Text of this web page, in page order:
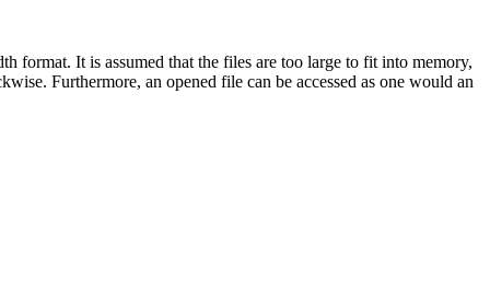
format. It is assumed that the files are too large to fit into memory,
Furthermore, an opened file can be accessed as one would an